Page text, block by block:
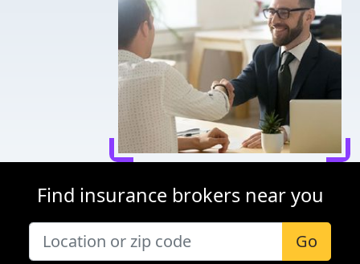
Find insurance brokers near you
Go